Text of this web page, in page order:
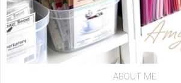
ABOUT ME